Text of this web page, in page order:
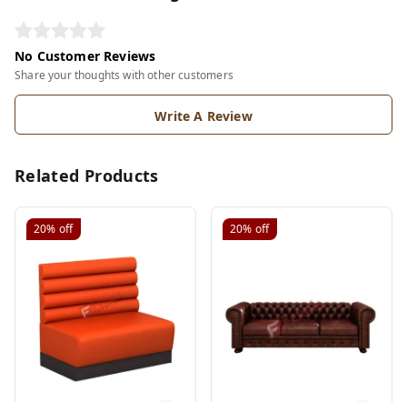
No Customer Reviews
Share your thoughts with other customers
Write A Review
Related Products
20% off 20% off